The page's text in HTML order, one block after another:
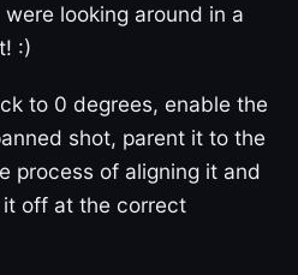
looking around in a
:)
to 0 degrees, enable the
shot, parent it to the
process of aligning it and
off at the correct